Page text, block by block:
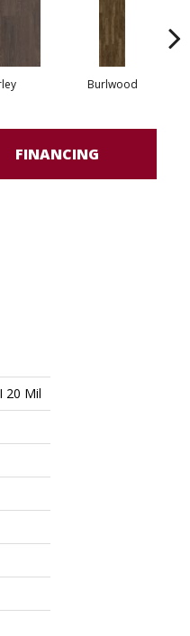
Burlwood
FINANCING
20 Mil